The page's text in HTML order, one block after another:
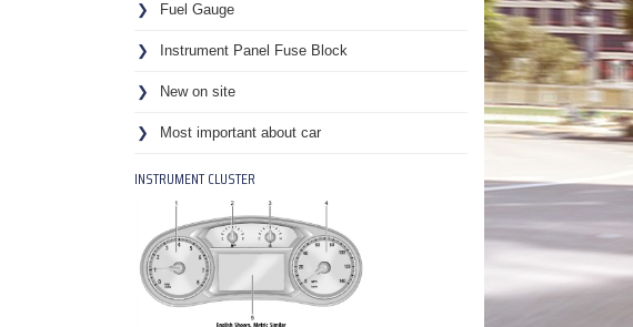
Fuel Gauge
Instrument Panel Fuse Block
New on site
Most important about car
INSTRUMENT CLUSTER